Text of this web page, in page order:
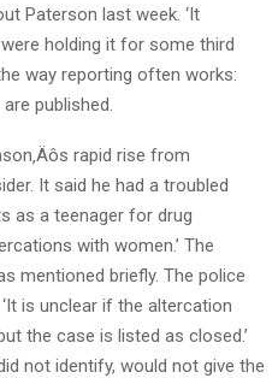
Paterson last week. ‘It
holding it for some third
way reporting often works:
published.
rapid rise from
It said he had a troubled
as a teenager for drug
with women.’ The
mentioned briefly. The police
is unclear if the altercation
the case is listed as closed.’
not identify, would not give the